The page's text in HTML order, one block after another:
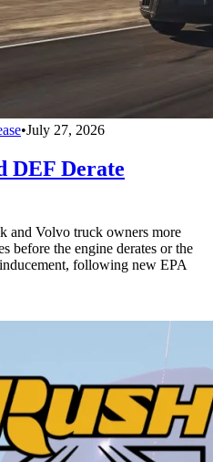
•July 27, 2026
DEF Derate
and Volvo truck owners more
before the engine derates or the
following new EPA